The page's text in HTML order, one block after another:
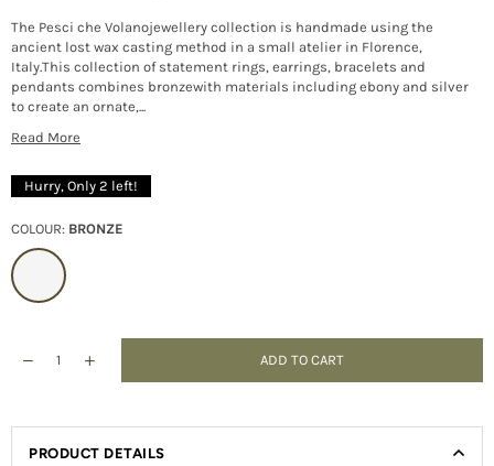
The Pesci che Volanojewellery collection is handmade using the
ancient lost wax casting method in a small atelier in Florence,
Italy.This collection of statement rings, earrings, bracelets and
pendants combines bronzewith materials including ebony and silver
to create an ornate,...
Read More
Hurry, Only 2 left!
COLOUR: BRONZE
ADD TO CART
PRODUCT DETAILS